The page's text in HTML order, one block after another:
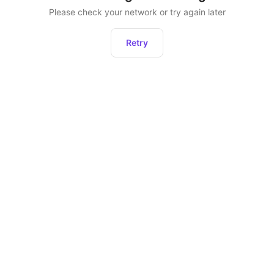
Please check your network or try again later
Retry